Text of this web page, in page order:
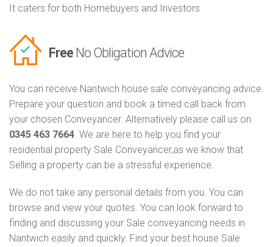
It caters for both Homebuyers and Investors
Free No Obligation Advice
You can receive Nantwich house sale conveyancing advice.
Prepare your question and book a timed call back from
your chosen Conveyancer. Alternatively please call us on
0345 463 7664. We are here to help you find your
residential property Sale Conveyancer,as we know that
Selling a property can be a stressful experience.
We do not take any personal details from you. You can
browse and view your quotes. You can look forward to
finding and discussing your Sale conveyancing needs in
Nantwich easily and quickly. Find your best house Sale